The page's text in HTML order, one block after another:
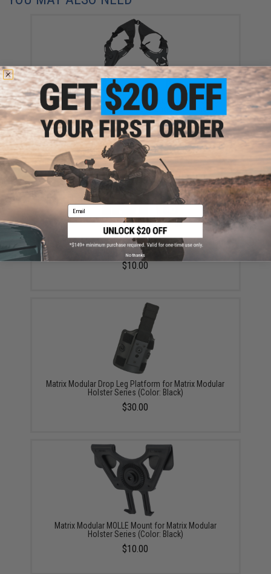
Matrix Hardshell Adjustable Holster for 1911 Series
Airsoft Pistols (Color: Black / Shoulder Harness)
$40.00
Matrix Modular Belt Attachment for Matrix Modular
Holster Series (Color: Black)
$10.00
Matrix Modular Drop Leg Platform for Matrix Modular
Holster Series (Color: Black)
$30.00
Matrix Modular MOLLE Mount for Matrix Modular
Holster Series (Color: Black)
$10.00
Email
No thanks